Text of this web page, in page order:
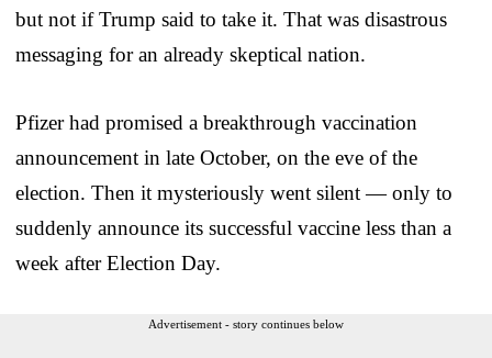
but not if Trump said to take it. That was disastrous
messaging for an already skeptical nation.
Pfizer had promised a breakthrough vaccination
announcement in late October, on the eve of the
election. Then it mysteriously went silent — only to
suddenly announce its successful vaccine less than a
week after Election Day.
Advertisement - story continues below